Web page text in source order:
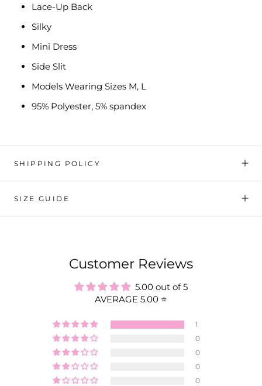
Lace-Up Back
Silky
Mini Dress
Side Slit
Models Wearing Sizes M, L
95% Polyester, 5% spandex
SHIPPING POLICY
SIZE GUIDE
Customer Reviews
5.00 out of 5
AVERAGE 5.00 ⭐️
1
0
0
0
0